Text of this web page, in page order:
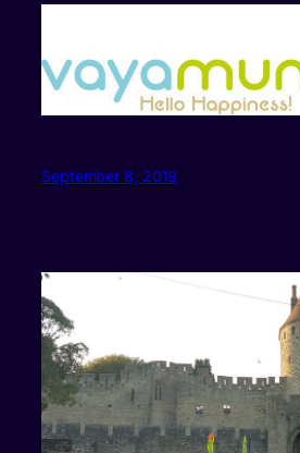
September 8, 2019